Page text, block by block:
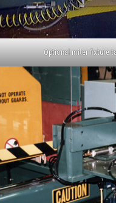
Optional miter fixture